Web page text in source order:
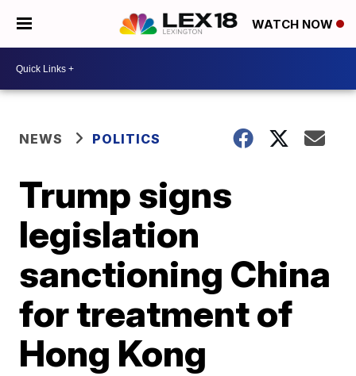
WATCH NOW
NEWS POLITICS
Trump signs
legislation
sanctioning China
for treatment of
Hong Kong